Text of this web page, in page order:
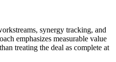
synergy tracking, and
emphasizes measurable value
treating the deal as complete at